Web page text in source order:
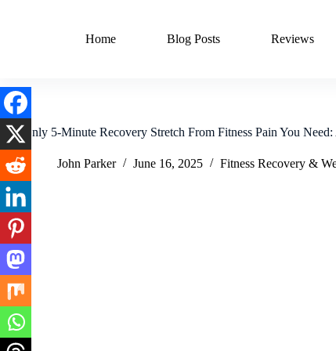
Home Blog Posts Reviews
The Only 5-Minute Recovery Stretch From Fitness Pain You
John Parker June 16, 2025 Fitness Recovery &